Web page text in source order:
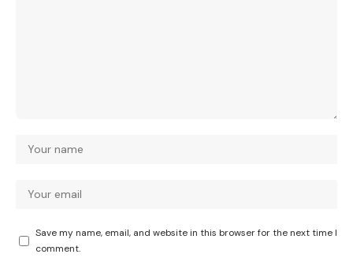
Save my name, email, and website in this browser for the next time I
comment.